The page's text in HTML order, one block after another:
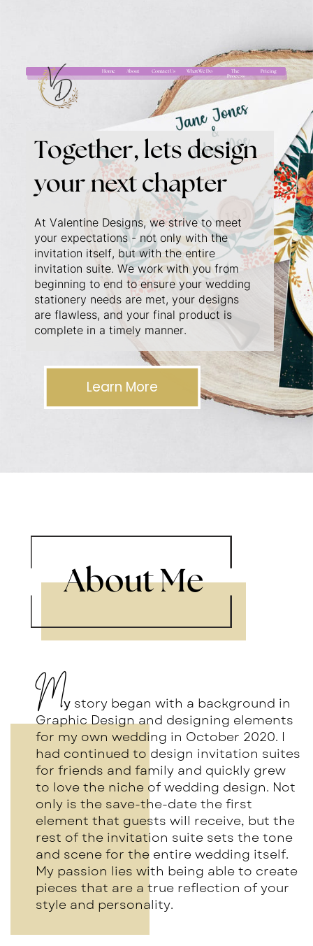
Home About Contact Us What We Do
The
Process
Pricing
At Valentine Designs, we strive to meet
your expectations - not only with the
invitation itself, but with the entire
invitation suite. We work with you from
beginning to end to ensure your wedding
stationery needs are met, your designs
are flawless, and your final product is
complete in a timely manner.
Together, lets design
your next chapter
Learn More
About Me
My story began with a background in
Graphic Design and designing elements
for my own wedding in October 2020. I
had continued to design invitation suites
for friends and family and quickly grew
to love the niche of wedding design. Not
only is the save-the-date the first
element that guests will receive, but the
rest of the invitation suite sets the tone
and scene for the entire wedding itself.
My passion lies with being able to create
pieces that are a true reflection of your
style and personality.